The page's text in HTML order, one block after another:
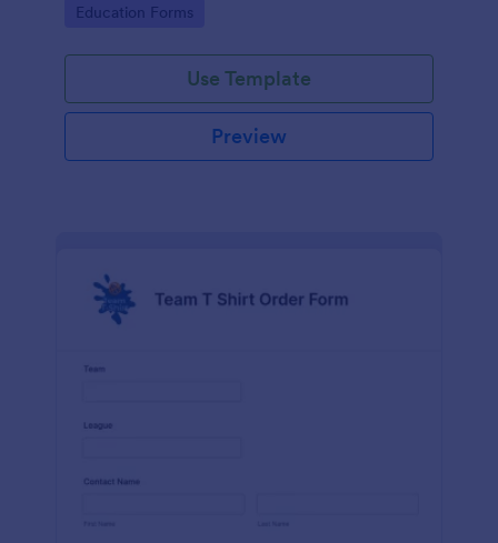
Go to Category:
Education Forms
Use Template
Preview